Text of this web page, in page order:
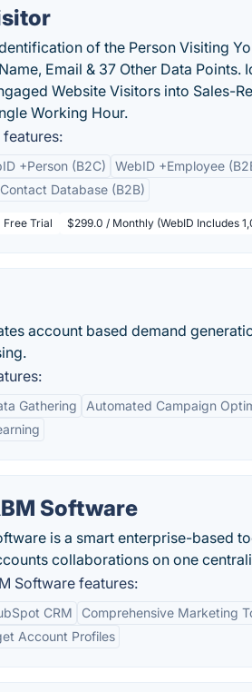
of the Person Visiting
Email & 37 Other Data Points.
Website Visitors into Sales-
Working Hour.
features:
+Person (B2C)
WebID +Employee
Database (B2B)
Free Trial $299.0 / Monthly (WebID Includes
account based demand
Gathering Automated Campaign
Software
is a smart enterprise-based
collaborations on one
Software features:
CRM Comprehensive Marketing
Account Profiles